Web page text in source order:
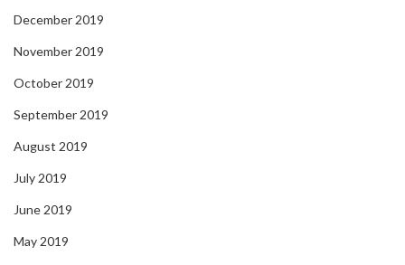
December 2019
November 2019
October 2019
September 2019
August 2019
July 2019
June 2019
May 2019